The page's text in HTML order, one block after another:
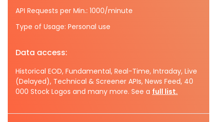
API Requests per Min.: 1000/minute
Type of Usage: Personal use
Data access:
Historical EOD, Fundamental, Real-Time, Intraday, Live
(Delayed), Technical & Screener APIs, News Feed, 40
000 Stock Logos and many more. See a full list.